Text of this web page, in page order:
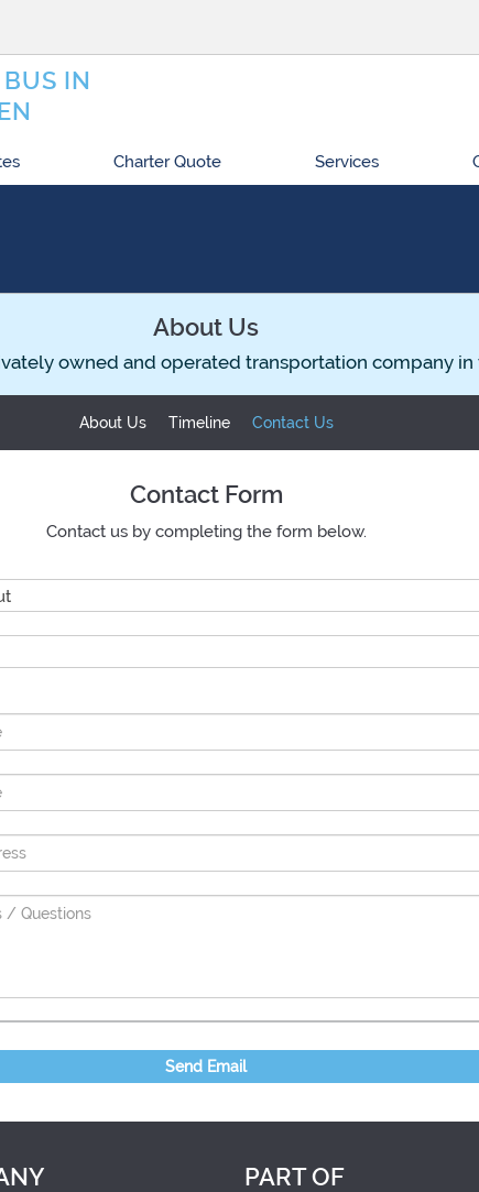
IN
Charter Quote Services
About Us
owned and operated transportation company in
About Us Timeline Contact Us
Contact Form
Contact us by completing the form below.
Send Email
PART OF